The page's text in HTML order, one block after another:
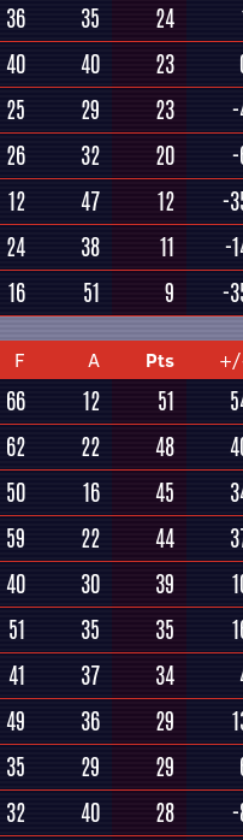
36 35 24
40 40 23
25 29 23
26 32 20
12 47 12
-
24 38 11
-
16 51 9 -
F A Pts
66 12 51
62 22 48
50 16 45
59 22 44
40 30 39
51 35 35
41 37 34
49 36 29
35 29 29
32 40 28